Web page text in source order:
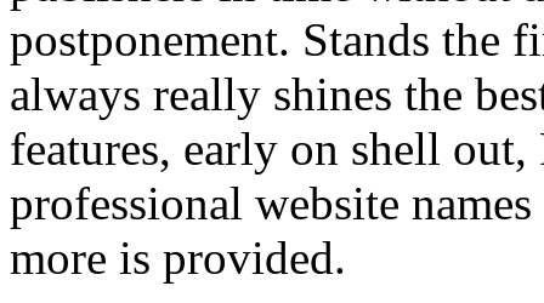
postponement. Stands the
always really shines the
features, early on shell
professional website
more is provided.